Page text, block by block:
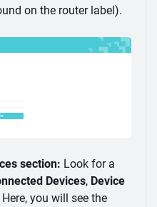
on the router label).
section: Look for a
Devices, Device
Here, you will see the